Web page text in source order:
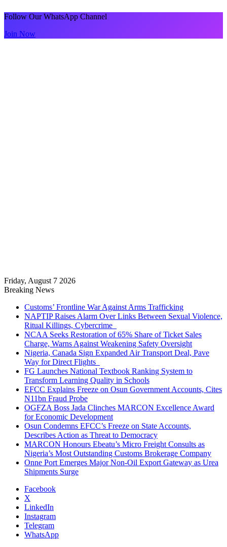
Follow Our WhatsApp Channel
Join Now
Friday, August 7 2026
Breaking News
Customs’ Frontline War Against Arms Trafficking
NAPTIP Raises Alarm Over Links Between Sexual Violence,
Ritual Killings, Cybercrime
NCAA Seeks Restoration of 65% Share of Ticket Sales
Charge, Warns Against Weakening Safety Oversight
Nigeria, Canada Sign Expanded Air Transport Deal, Pave
Way for Direct Flights
FG Launches National Textbook Ranking System to
Transform Learning Quality in Schools
EFCC Explains Freeze on Osun Government Accounts, Cites
N11bn Fraud Probe
OGFZA Boss Jada Clinches MARCON Excellence Award
for Economic Development
Osun Condemns EFCC’s Freeze on State Accounts,
Describes Action as Threat to Democracy
MARCON Honours Ebeatu’s Micro Freight Consults as
Nigeria’s Most Outstanding Customs Brokerage Company
Onne Port Emerges Major Non-Oil Export Gateway as Urea
Shipments Surge
Facebook
X
LinkedIn
Instagram
Telegram
WhatsApp